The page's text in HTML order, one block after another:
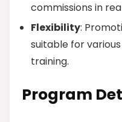
commissions in
Flexibility:
suitable for
training.
Program